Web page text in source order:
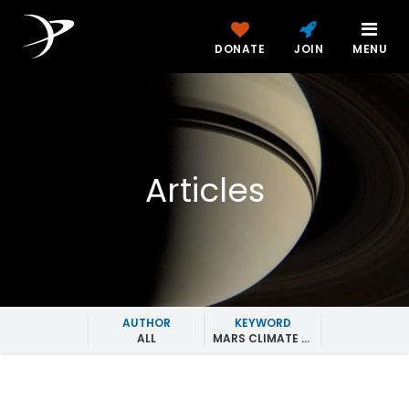
DONATE JOIN MENU
Articles
AUTHOR
ALL
KEYWORD
MARS CLIMATE SOUNDER